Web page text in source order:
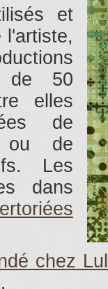
et
l'artiste,
de 50
elles
de
ou de
Les
dans
chez